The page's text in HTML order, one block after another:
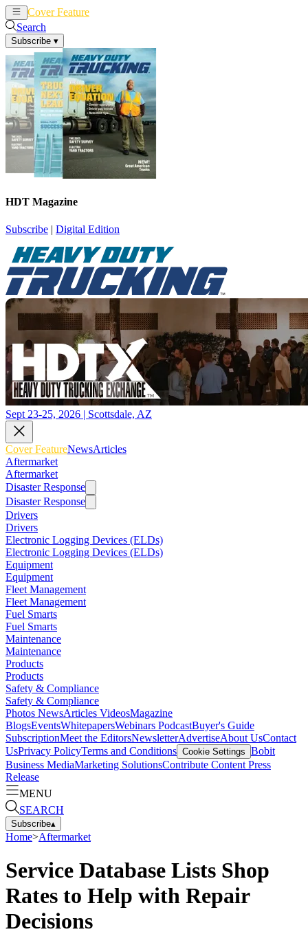
Cover Feature
Search
Subscribe ▾
HDT Magazine
Subscribe | Digital Edition
Sept 23-25, 2026 | Scottsdale, AZ
Cover FeatureNewsArticles
Aftermarket
Aftermarket
Disaster Response
Disaster Response
Drivers
Drivers
Electronic Logging Devices (ELDs)
Electronic Logging Devices (ELDs)
Equipment
Equipment
Fleet Management
Fleet Management
Fuel Smarts
Fuel Smarts
Maintenance
Maintenance
Products
Products
Safety & Compliance
Safety & Compliance
Photos NewsArticles VideosMagazine
BlogsEventsWhitepapersWebinars PodcastBuyer's Guide
SubscriptionMeet the EditorsNewsletterAdvertiseAbout UsContact
UsPrivacy PolicyTerms and Conditions Cookie Settings Bobit
Business MediaMarketing SolutionsContribute Content Press
Release
MENU
SEARCH
Subscribe▴
Home>Aftermarket
Service Database Lists Shop
Rates to Help with Repair
Decisions